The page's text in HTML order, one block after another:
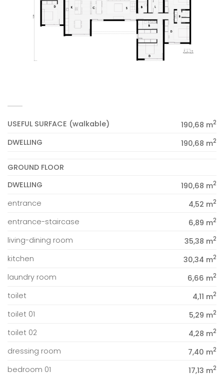
USEFUL SURFACE (walkable) 190,68 m2
DWELLING 190,68 m2
GROUND FLOOR
DWELLING
190,68 m2
entrance 4,52 m2
entrance-staircase 6,89 m2
living-dining room 35,38 m2
kitchen 30,34 m2
laundry room 6,66 m2
toilet 4,11 m2
toilet 01 5,29 m2
toilet 02 4,28 m2
dressing room 7,40 m2
bedroom 01 17,13 m2